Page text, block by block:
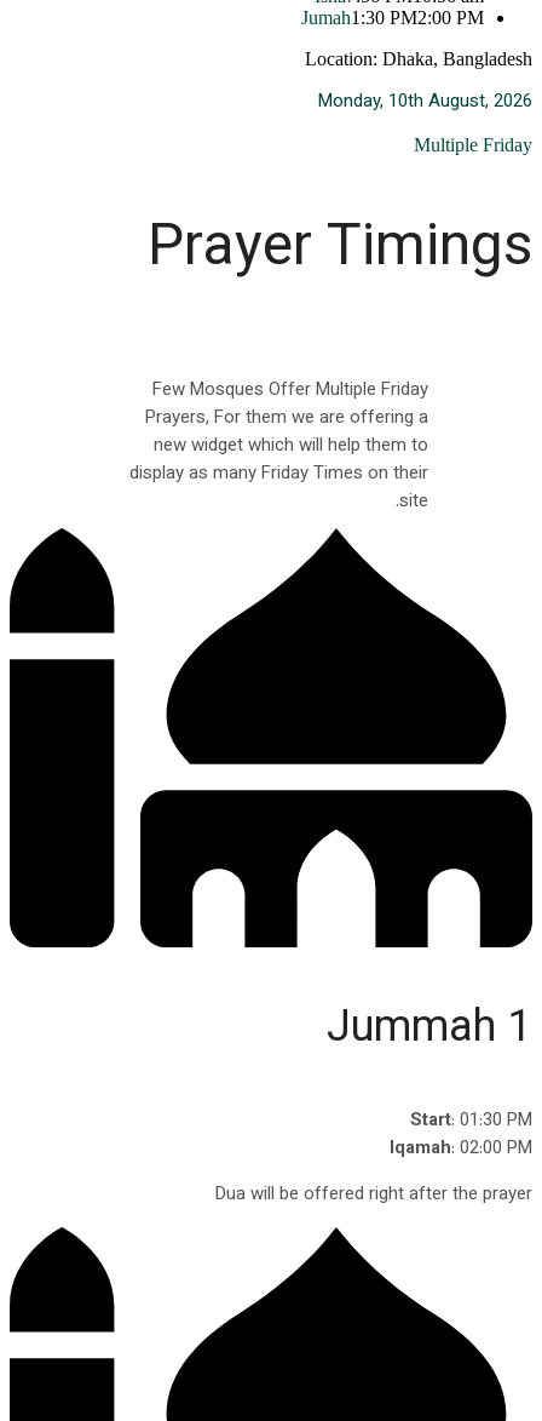
Jumah1:30 PM2:00 PM
Location: Dhaka, Bangladesh
Monday, 10th August, 2026
Multiple Friday
Prayer Timings
Few Mosques Offer Multiple Friday
Prayers, For them we are offering a
new widget which will help them to
display as many Friday Times on their
site.
Jummah 1
Start: 01:30 PM
Iqamah: 02:00 PM
Dua will be offered right after the prayer